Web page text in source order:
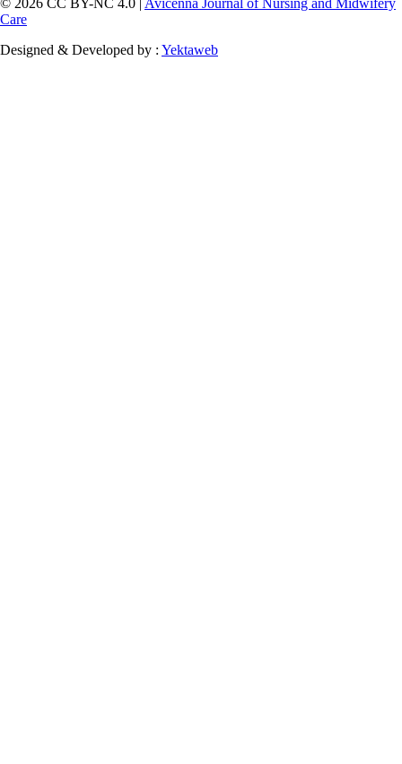
© 2026 CC BY-NC 4.0 | Avicenna Journal of Nursing and Midwifery
Care
Designed & Developed by : Yektaweb